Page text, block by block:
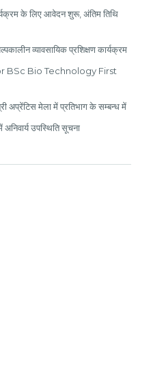
के लिए आवेदन शुरू, अंतिम तिथि
व्यावसायिक प्रशिक्षण कार्यक्रम
BSc Bio Technology First
अप्रेंटिस मेला में प्रतिभाग के सम्बन्ध में
उपस्थिति सूचना